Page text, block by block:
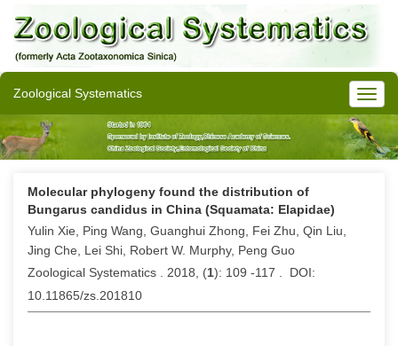
Zoological Systematics
Molecular phylogeny found the distribution of
Bungarus candidus in China (Squamata: Elapidae)
Yulin Xie, Ping Wang, Guanghui Zhong, Fei Zhu, Qin Liu,
Jing Che, Lei Shi, Robert W. Murphy, Peng Guo
Zoological Systematics . 2018, (1): 109 -117 . DOI:
10.11865/zs.201810